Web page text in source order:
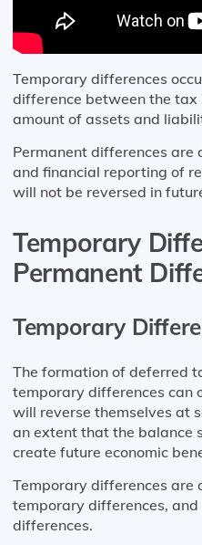
Temporary differences
difference between the tax
amount of assets and
Permanent differences
and financial reporting of
will not be reversed in
Temporary
Permanent
Temporary
The formation of deferred
temporary differences can
will reverse themselves at
an extent that the balance
create future economic
Temporary differences are
temporary differences,
differences.